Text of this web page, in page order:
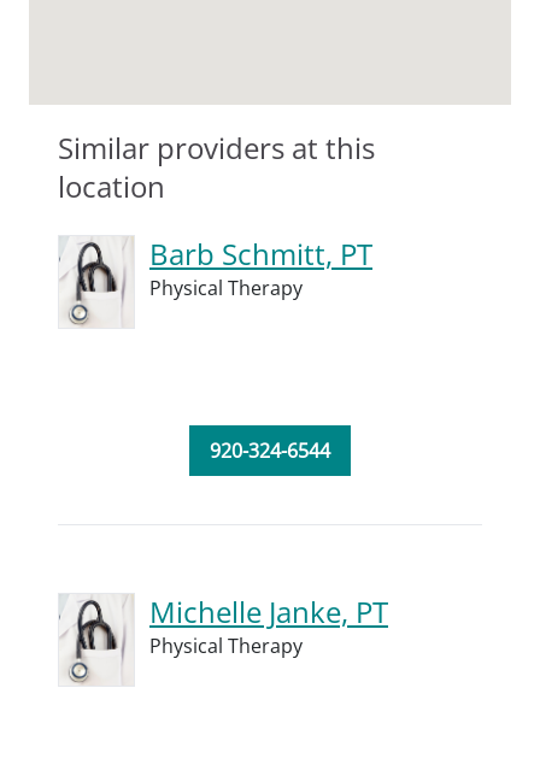
Similar providers at this
location
Barb Schmitt, PT
Physical Therapy
920-324-6544
Michelle Janke, PT
Physical Therapy